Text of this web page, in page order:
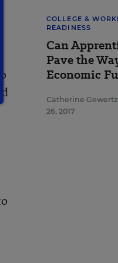
COLLEGE &
READINESS
Can
Pave the
Economic
Catherine Gewertz
26, 2017